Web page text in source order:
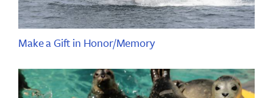
Make a Gift in Honor/Memory